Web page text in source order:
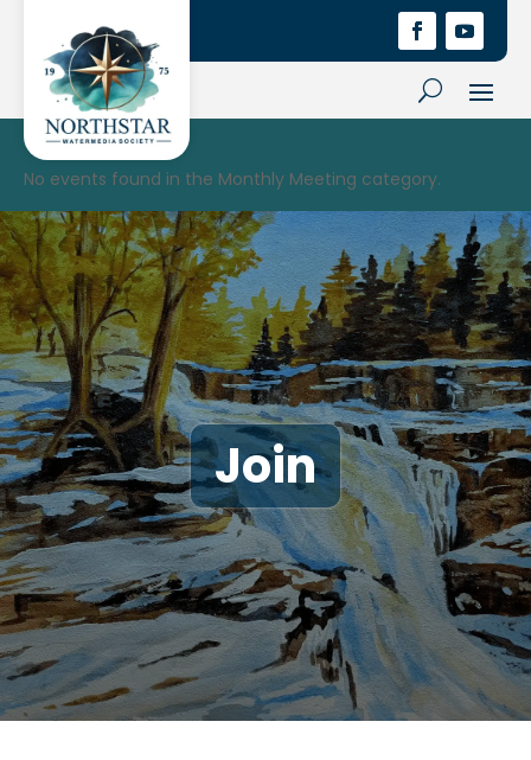
No events found in the Monthly Meeting category.
Join